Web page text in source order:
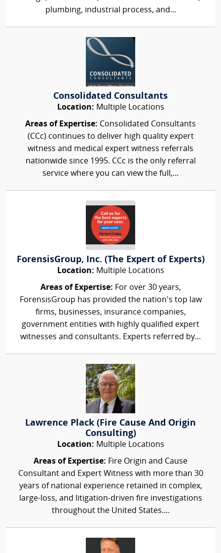
plumbing, industrial process, and...
Consolidated Consultants
Location: Multiple Locations
Areas of Expertise: Consolidated Consultants
(CCc) continues to deliver high quality expert
witness and medical expert witness referrals
nationwide since 1995. CCc is the only referral
service where you can view the full,...
ForensisGroup, Inc. (The Expert of Experts)
Location: Multiple Locations
Areas of Expertise: For over 30 years,
ForensisGroup has provided the nation’s top law
firms, businesses, insurance companies,
government entities with highly qualified expert
witnesses and consultants. Experts referred by...
Lawrence Plack (Fire Cause And Origin
Consulting)
Location: Multiple Locations
Areas of Expertise: Fire Origin and Cause
Consultant and Expert Witness with more than 30
years of national experience retained in complex,
large-loss, and litigation-driven fire investigations
throughout the United States....